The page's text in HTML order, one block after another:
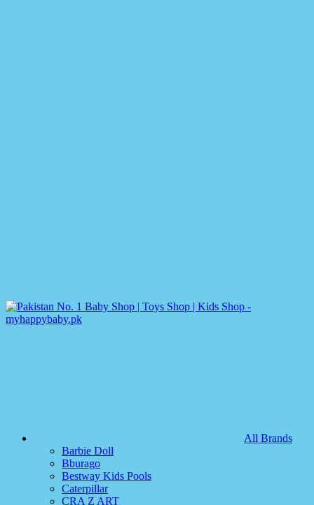
All Brands
Barbie Doll
Bburago
Bestway Kids Pools
Caterpillar
CRA Z ART